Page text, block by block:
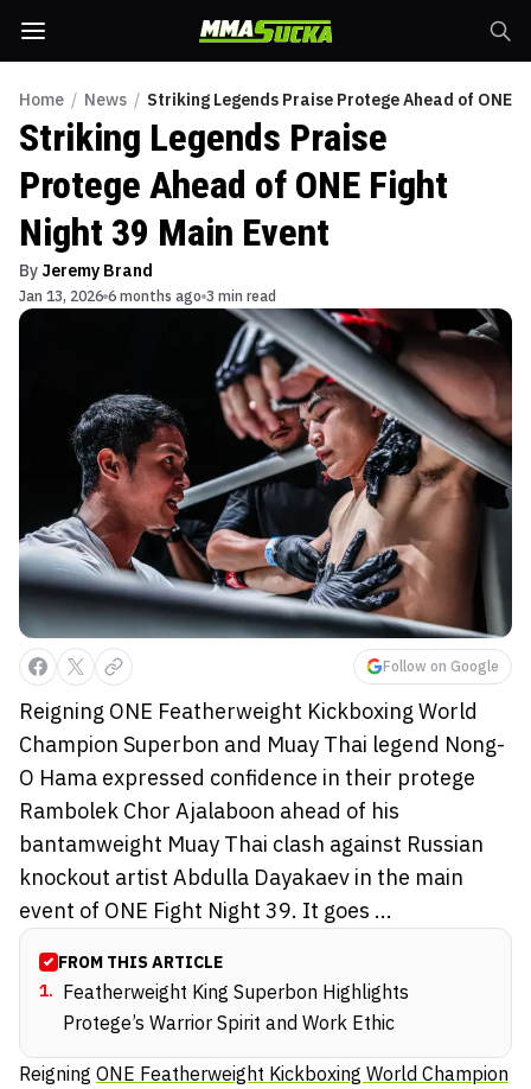
Home / News / Striking Legends Praise Protege Ahead of ONE
Striking Legends Praise
Protege Ahead of ONE Fight
Night 39 Main Event
By Jeremy Brand
Jan 13, 2026 6 months ago 3 min read
Follow on Google
Reigning ONE Featherweight Kickboxing World
Champion Superbon and Muay Thai legend Nong-
O Hama expressed confidence in their protege
Rambolek Chor Ajalaboon ahead of his
bantamweight Muay Thai clash against Russian
knockout artist Abdulla Dayakaev in the main
event of ONE Fight Night 39. It goes ...
FROM THIS ARTICLE
1. Featherweight King Superbon Highlights
Protege’s Warrior Spirit and Work Ethic
Reigning ONE Featherweight Kickboxing World Champion